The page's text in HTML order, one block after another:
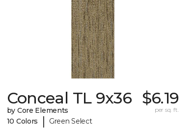
Conceal TL 9x36
by Core Elements
10 Colors
| Green Select
$6.19
per sq. ft.